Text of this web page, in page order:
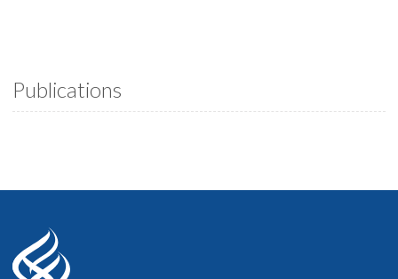
Publications